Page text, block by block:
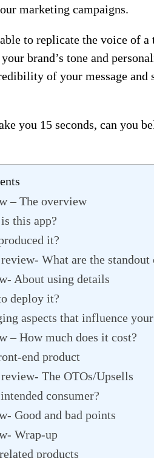
marketing campaigns.
to replicate the voice of
brand’s tone and
of your message
you 15 seconds, can you
– The overview
this app?
it?
What are the standout
About using details
deploy it?
aspects that influence
– How much does it cost?
end product
The OTOs/Upsells
consumer?
Good and bad points
Wrap-up
products